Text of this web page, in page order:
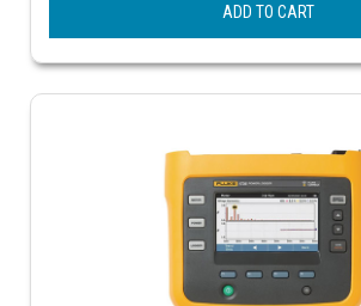
ADD TO CART